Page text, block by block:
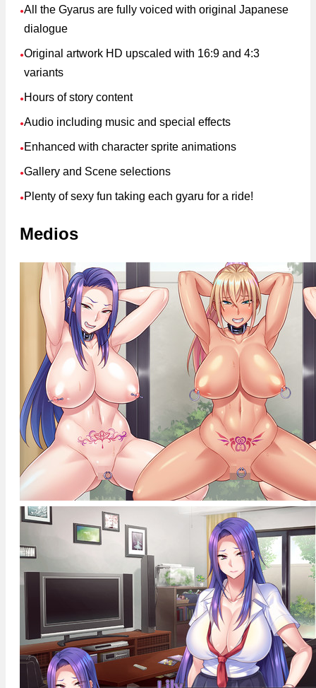
●All the Gyarus are fully voiced with original Japanese
dialogue
●Original artwork HD upscaled with 16:9 and 4:3
variants
● Hours of story content
●Audio including music and special effects
● Enhanced with character sprite animations
●Gallery and Scene selections
● Plenty of sexy fun taking each gyaru for a ride!
Medios